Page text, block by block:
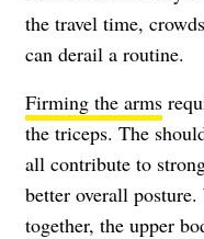
the travel time,
can derail a routine.
Firming the arms
the triceps. The
all contribute to
better overall
together, the upper